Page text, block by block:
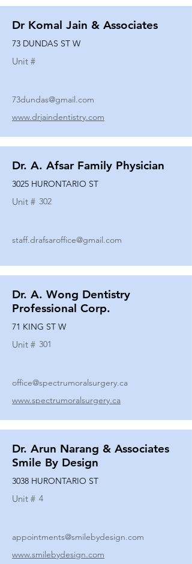
Dr Komal Jain & Associates
73 DUNDAS ST W
Unit #
73dundas@gmail.com
www.drjaindentistry.com
Dr. A. Afsar Family Physician
3025 HURONTARIO ST
Unit # 302
staff.drafsaroffice@gmail.com
Dr. A. Wong Dentistry
Professional Corp.
71 KING ST W
Unit # 301
office@spectrumoralsurgery.ca
www.spectrumoralsurgery.ca
Dr. Arun Narang & Associates
Smile By Design
3038 HURONTARIO ST
Unit # 4
appointments@smilebydesign.com
www.smilebydesign.com